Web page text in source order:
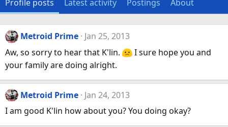
Profile posts Latest activity Postings About
Metroid Prime
Jan 25, 2013
Aw, so sorry to hear that K'lin.
I sure hope you and
your family are doing alright.
Metroid Prime
Jan 24, 2013
I am good K'lin how about you? You doing okay?